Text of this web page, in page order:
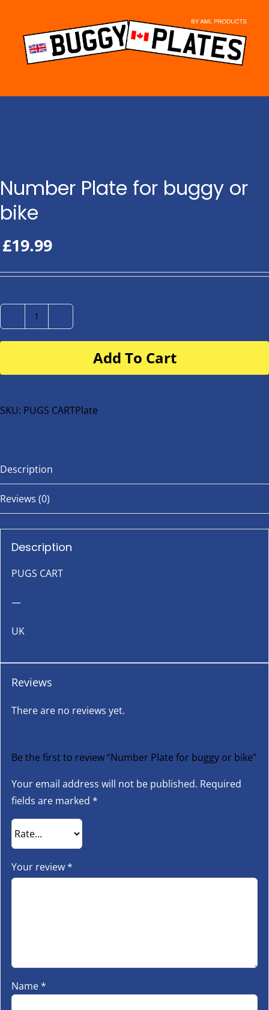
content
Number Plate for buggy or
bike
£19.99
Number
Plate
buggy
bike
Add To Cart
SKU: PUGS CARTPlate
Description
Reviews (0)
Description
PUGS CART
—
UK
Reviews
There are no reviews yet.
Be the first to review “Number Plate for buggy or bike”
Your email address will not be published. Required
fields are marked *
Your review*
Name*